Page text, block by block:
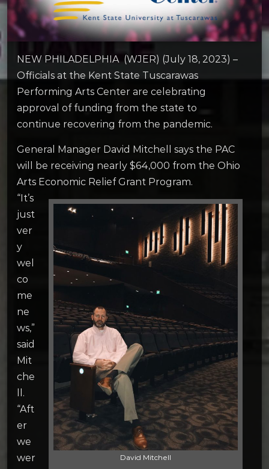
NEW PHILADELPHIA (WJER) (July 18, 2023) –
Officials at the Kent State Tuscarawas
Performing Arts Center are celebrating
approval of funding from the state to
continue recovering from the pandemic.
General Manager David Mitchell says the PAC
will be receiving nearly $64,000 from the Ohio
Arts Economic Relief Grant Program.
David Mitchell
“It’s
just
ver
y
wel
co
me
ne
ws,”
said
Mit
che
ll.
“Aft
er
we
wer